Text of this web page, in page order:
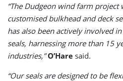
“The Dudgeon wind farm
customised bulkhead and deck
has also been actively involved
seals, harnessing more than 15
industries,” O’Hare said.
“Our seals are designed to be